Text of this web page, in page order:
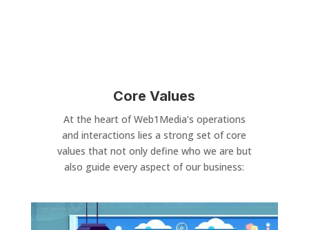
Core Values
At the heart of Web1Media’s operations
and interactions lies a strong set of core
values that not only define who we are but
also guide every aspect of our business: